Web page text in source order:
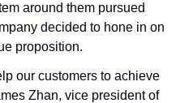
around them pursued
decided to hone in on
proposition.
our customers to achieve
Zhan, vice president of